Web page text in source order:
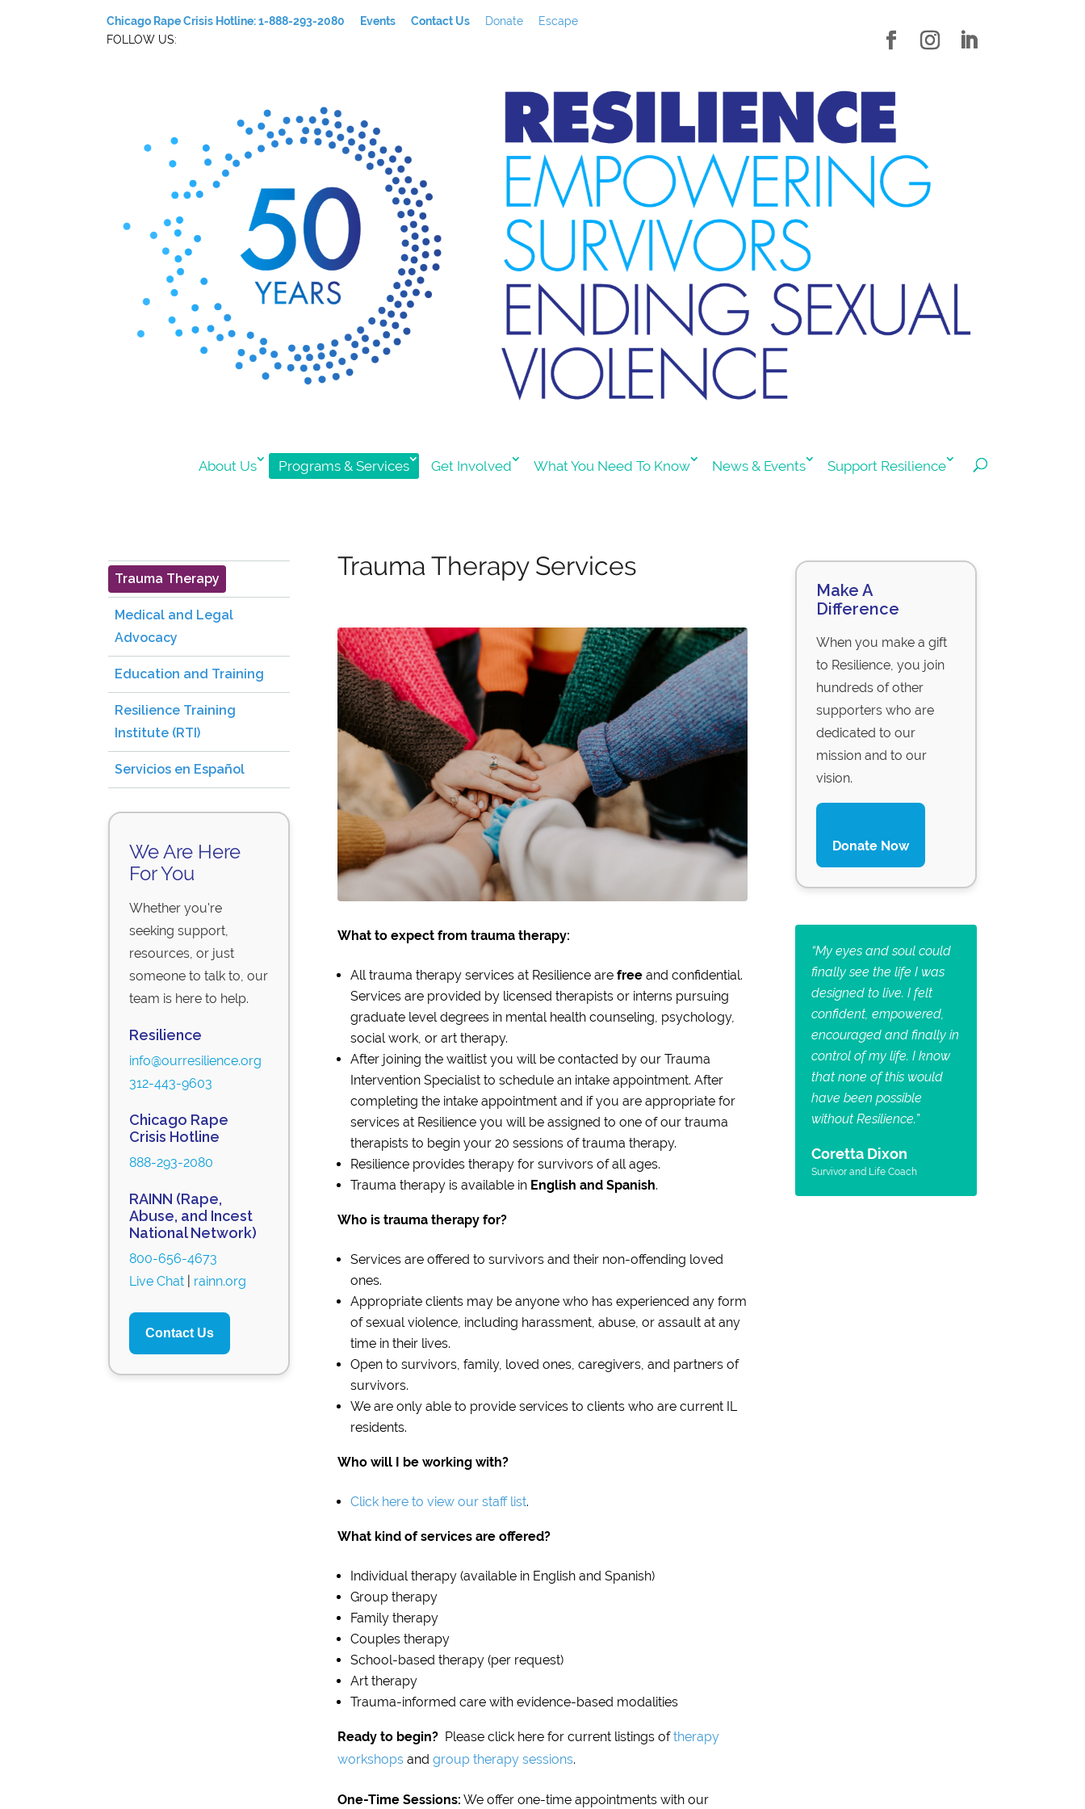
Chicago Rape Crisis Hotline: 1-888-293-2080 Events Contact Us Donate
Escape
FOLLOW US:
About Us Programs & Services Get Involved What You Need To Know News & Events Support Resilience
Trauma Therapy
Medical and Legal
Advocacy
Education and Training
Resilience Training
Institute (RTI)
Servicios en Español
We Are Here
For You
Whether you're
seeking support,
resources, or just
someone to talk to, our
team is here to help.
Resilience
info@ourresilience.org
312-443-9603
Chicago Rape
Crisis Hotline
888-293-2080
RAINN (Rape,
Abuse, and Incest
National Network)
800-656-4673
Live Chat
rainn.org
Contact Us
Trauma Therapy Services
What to expect from trauma therapy:
All trauma therapy services at Resilience are freeand confidential.
Services are provided by licensed therapists or interns pursuing
graduate level degrees in mental health counseling, psychology,
social work, or art therapy.
After joining the waitlist you will be contacted by our Trauma
Intervention Specialist to schedule an intake appointment. After
completing the intake appointment and if you are appropriate for
services at Resilience you will be assigned to one of our trauma
therapists to begin your 20 sessions of trauma therapy.
Resilience provides therapy for survivors of all ages.
Trauma therapy is available in English and Spanish.
Who is trauma therapy for?
Services are offered to survivors and their non-offending loved
ones.
Appropriate clients may be anyone who has experienced any form
of sexual violence, including harassment, abuse, or assault at any
time in their lives.
Open to survivors, family, loved ones, caregivers, and partners of
survivors.
We are only able to provide services to clients who are current IL
residents.
Who will I be working with?
Click here to view our staff list.
What kind of services are offered?
Individual therapy (available in English and Spanish)
Group therapy
Family therapy
Couples therapy
School-based therapy (per request)
Art therapy
Trauma-informed care with evidence-based modalities
Ready to begin?Please click here for current listings oftherapy
workshopsand group therapy sessions.
One-Time Sessions: We offer one-time appointments with our
Make A
Difference
When you make a gift
to Resilience, you join
hundreds of other
supporters who are
dedicated to our
mission and to our
vision.
Donate Now
“My eyes and soul could
finally see the life I was
designed to live. I felt
confident, empowered,
encouraged and finally in
control of my life. I know
that none of this would
have been possible
without Resilience.”
Coretta Dixon
Survivor and Life Coach